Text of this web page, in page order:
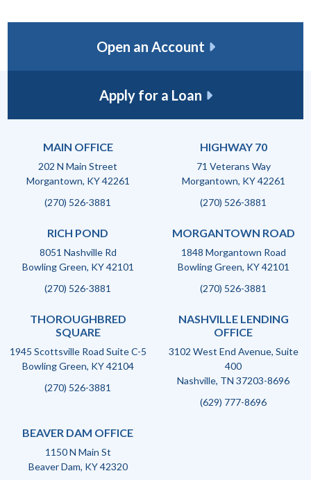
Open an Account
Apply for a Loan
MAIN OFFICE
202 N Main Street
Morgantown, KY 42261
(270) 526-3881
HIGHWAY 70
71 Veterans Way
Morgantown, KY 42261
(270) 526-3881
RICH POND
8051 Nashville Rd
Bowling Green, KY 42101
(270) 526-3881
MORGANTOWN ROAD
1848 Morgantown Road
Bowling Green, KY 42101
(270) 526-3881
THOROUGHBRED
SQUARE
1945 Scottsville Road Suite C-5
Bowling Green, KY 42104
(270) 526-3881
NASHVILLE LENDING
OFFICE
3102 West End Avenue, Suite
400
Nashville, TN 37203-8696
(629) 777-8696
BEAVER DAM OFFICE
1150 N Main St
Beaver Dam, KY 42320